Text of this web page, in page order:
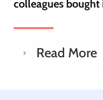
colleagues bought
Read More